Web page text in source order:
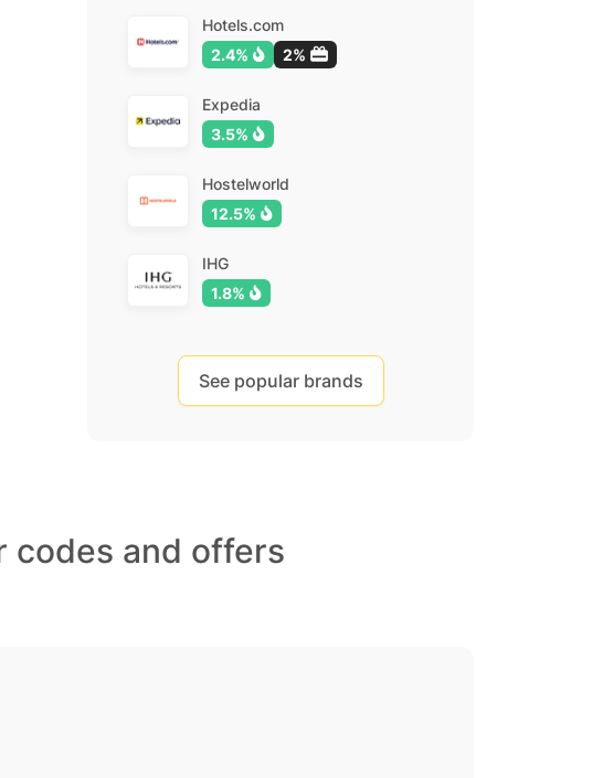
Hotels.com
2.4%
2%
Expedia
3.5%
Hostelworld
12.5%
IHG
1.8%
See popular brands
codes and offers